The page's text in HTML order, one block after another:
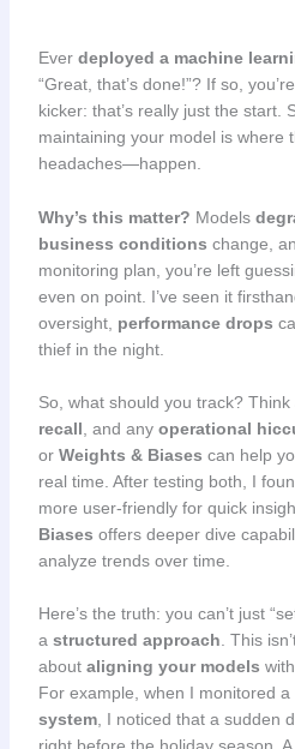
Ever deployed a machine
“Great, that’s done!”? If so,
kicker: that’s really just the start.
maintaining your model is
headaches—happen.
Why’s this matter? Models
business conditions change,
monitoring plan, you’re left
even on point. I’ve seen it
oversight, performance drops
thief in the night.
So, what should you track? Think
recall , and any operational
or Weights & Biases can help
real time. After testing both, I
more user-friendly for quick
Biases offers deeper dive
analyze trends over time.
Here’s the truth: you can’t just
a structured approach. This
about aligning your models
For example, when I monitored a
system, I noticed that a sudden